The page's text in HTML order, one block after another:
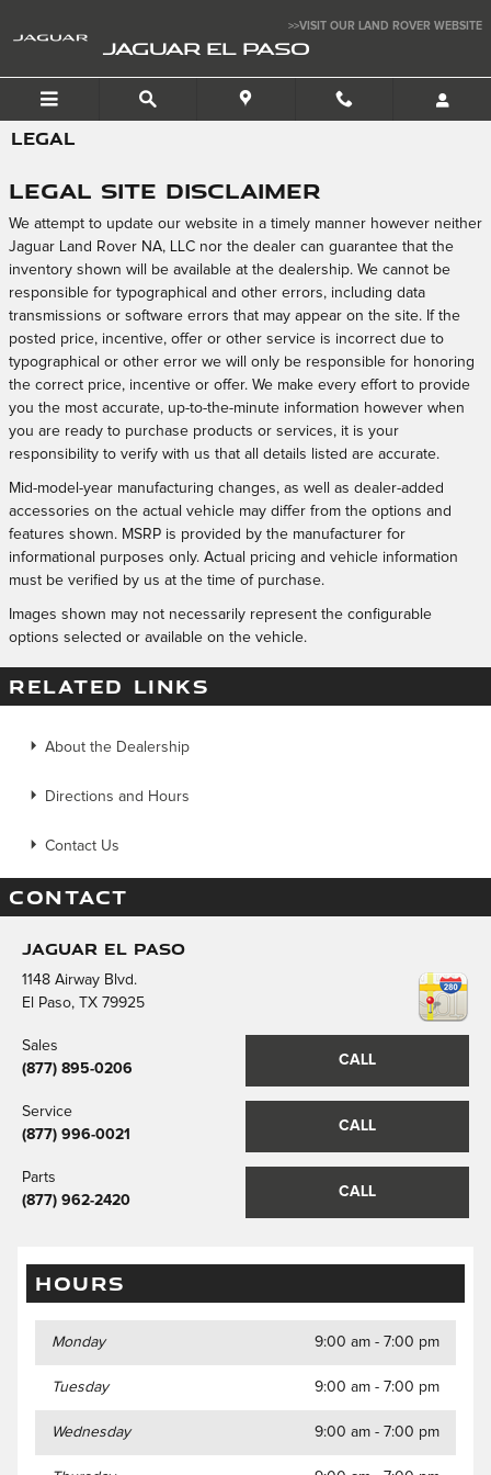
>>VISIT OUR LAND ROVER WEBSITE
JAGUAR EL PASO
LEGAL
Legal Site Disclaimer
We attempt to update our website in a timely manner however neither
Jaguar Land Rover NA, LLC nor the dealer can guarantee that the
inventory shown will be available at the dealership. We cannot be
responsible for typographical and other errors, including data
transmissions or software errors that may appear on the site. If the
posted price, incentive, offer or other service is incorrect due to
typographical or other error we will only be responsible for honoring
the correct price, incentive or offer. We make every effort to provide
you the most accurate, up-to-the-minute information however when
you are ready to purchase products or services, it is your
responsibility to verify with us that all details listed are accurate.
Mid-model-year manufacturing changes, as well as dealer-added
accessories on the actual vehicle may differ from the options and
features shown. MSRP is provided by the manufacturer for
informational purposes only. Actual pricing and vehicle information
must be verified by us at the time of purchase.
Images shown may not necessarily represent the configurable
options selected or available on the vehicle.
RELATED LINKS
About the Dealership
Directions and Hours
Contact Us
CONTACT
Jaguar El Paso
1148 Airway Blvd.
El Paso, TX 79925
CALL
Sales
(877) 895-0206
CALL
Service
(877) 996-0021
CALL
Parts
(877) 962-2420
HOURS
Monday 9:00 am - 7:00 pm
Tuesday 9:00 am - 7:00 pm
Wednesday 9:00 am - 7:00 pm